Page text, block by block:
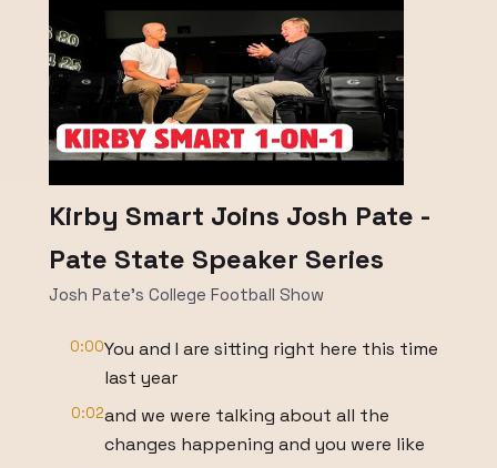
Kirby Smart Joins Josh Pate -
Pate State Speaker Series
Josh Pate's College Football Show
0:00You and I are sitting right here this time
last year
0:02and we were talking about all the
changes happening and you were like